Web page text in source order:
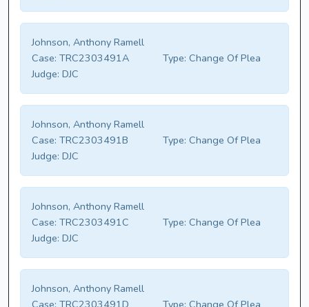
Johnson, Anthony Ramell
Case: TRC2303491A Type: Change Of Plea
Judge: DJC
Johnson, Anthony Ramell
Case: TRC2303491B Type: Change Of Plea
Judge: DJC
Johnson, Anthony Ramell
Case: TRC2303491C Type: Change Of Plea
Judge: DJC
Johnson, Anthony Ramell